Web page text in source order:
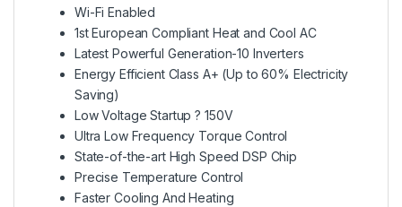
Wi-Fi Enabled
1st European Compliant Heat and Cool AC
Latest Powerful Generation-10 Inverters
Energy Efficient Class A+ (Up to 60% Electricity
Saving)
Low Voltage Startup ? 150V
Ultra Low Frequency Torque Control
State-of-the-art High Speed DSP Chip
Precise Temperature Control
Faster Cooling And Heating